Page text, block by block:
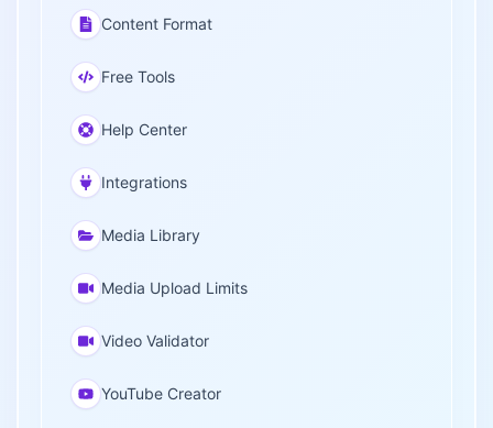
Content Format
Free Tools
Help Center
Integrations
Media Library
Media Upload Limits
Video Validator
YouTube Creator